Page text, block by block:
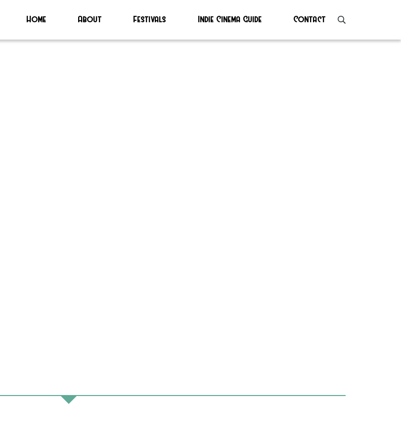
Home About Festivals Indie Cinema Guide Contact